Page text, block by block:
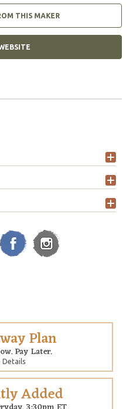
THIS MAKER
Plan
Pay Later.
Details
Added